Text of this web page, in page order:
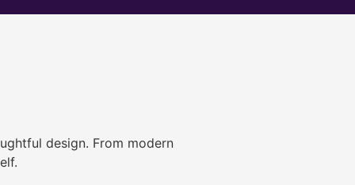
design. From modern